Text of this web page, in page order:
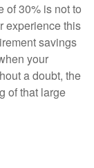
of 30% is not to
experience this
savings
your
a doubt, the
of that large